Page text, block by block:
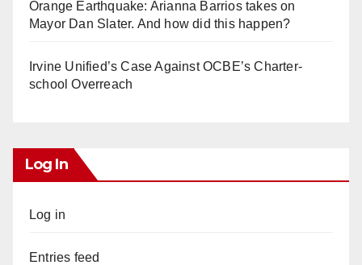
Orange Earthquake: Arianna Barrios takes on
Mayor Dan Slater. And how did this happen?
Irvine Unified’s Case Against OCBE’s Charter-
school Overreach
Log In
Log in
Entries feed